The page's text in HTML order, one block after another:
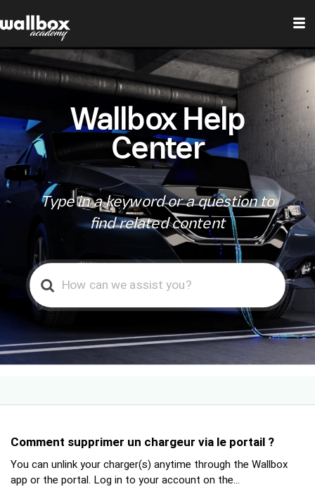
Wallbox Help
Center
Type in a keyword or a question to
find related content
Search
For
Comment supprimer un chargeur via le portail ?
You can unlink your charger(s) anytime through the Wallbox
app or the portal. Log in to your account on the...